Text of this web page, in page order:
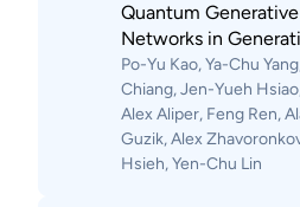
Quantum
Networks in
Po-Yu Kao, Ya-Chu
Chiang, Jen-Yueh
Alex Aliper, Feng Ren,
Guzik, Alex
Hsieh, Yen-Chu Lin